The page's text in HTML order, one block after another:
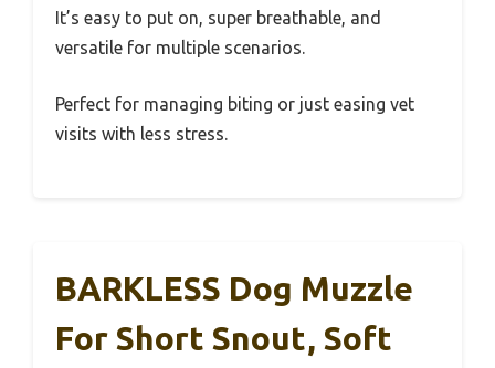
It’s easy to put on, super breathable, and
versatile for multiple scenarios.
Perfect for managing biting or just easing vet
visits with less stress.
BARKLESS Dog Muzzle
For Short Snout, Soft